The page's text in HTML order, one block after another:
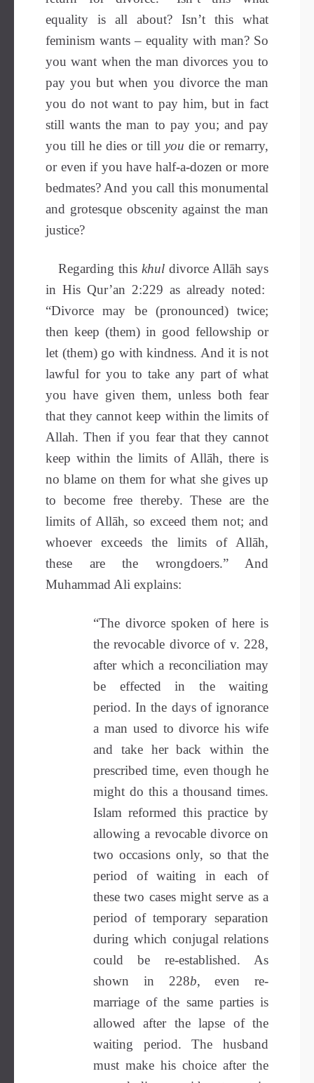
equality is all about? Isn’t this what
feminism wants – equality with man? So
you want when the man divorces you to
pay you but when you divorce the man
you do not want to pay him, but in fact
still wants the man to pay you; and pay
you till he dies or till you die or remarry,
or even if you have half-a-dozen or more
bedmates? And you call this monumental
and grotesque obscenity against the man
justice?
Regarding this khul divorce Allāh says
in His Qur’an 2:229 as already noted:
“Divorce may be (pronounced) twice;
then keep (them) in good fellowship or
let (them) go with kindness. And it is not
lawful for you to take any part of what
you have given them, unless both fear
that they cannot keep within the limits of
Allah. Then if you fear that they cannot
keep within the limits of Allāh, there is
no blame on them for what she gives up
to become free thereby. These are the
limits of Allāh, so exceed them not; and
whoever exceeds the limits of Allāh,
these are the wrongdoers.” And
Muhammad Ali explains:
“The divorce spoken of here is
the revocable divorce of v. 228,
after which a reconciliation may
be effected in the waiting
period. In the days of ignorance
a man used to divorce his wife
and take her back within the
prescribed time, even though he
might do this a thousand times.
Islam reformed this practice by
allowing a revocable divorce on
two occasions only, so that the
period of waiting in each of
these two cases might serve as a
period of temporary separation
during which conjugal relations
could be re-established. As
shown in 228b, even re-
marriage of the same parties is
allowed after the lapse of the
waiting period. The husband
must make his choice after the